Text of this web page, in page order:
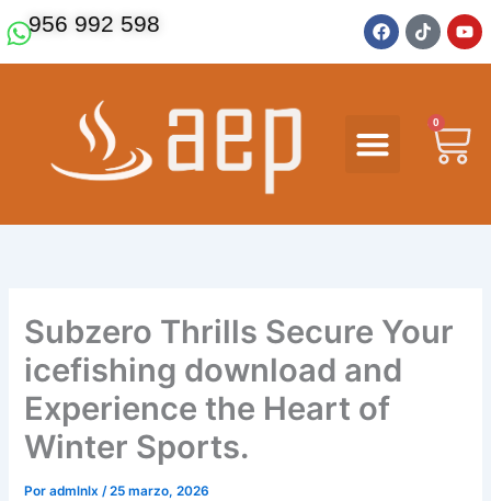
al
contenido
956 992 598
F
a
c
k
T
i
k
Y
o
u
e
0
Subzero Thrills Secure Your
icefishing download and
Experience the Heart of
Winter Sports.
Poradmlnlx/25 marzo, 2026